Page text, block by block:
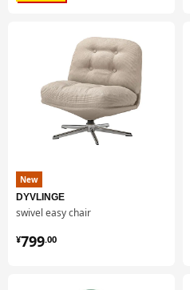
New
DYVLINGE
swivel easy chair
¥799.00
¥ 799.00